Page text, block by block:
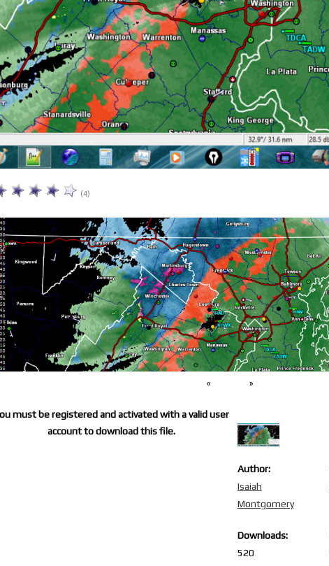
(4)
« »
Author:
Isaiah
Montgomery
Downloads:
520
must be registered and activated with a valid user
account to download this file.